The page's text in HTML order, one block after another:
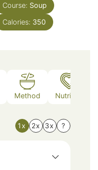
Course: Soup
Calories: 350
Method Nutrition
1x 2x 3x ?